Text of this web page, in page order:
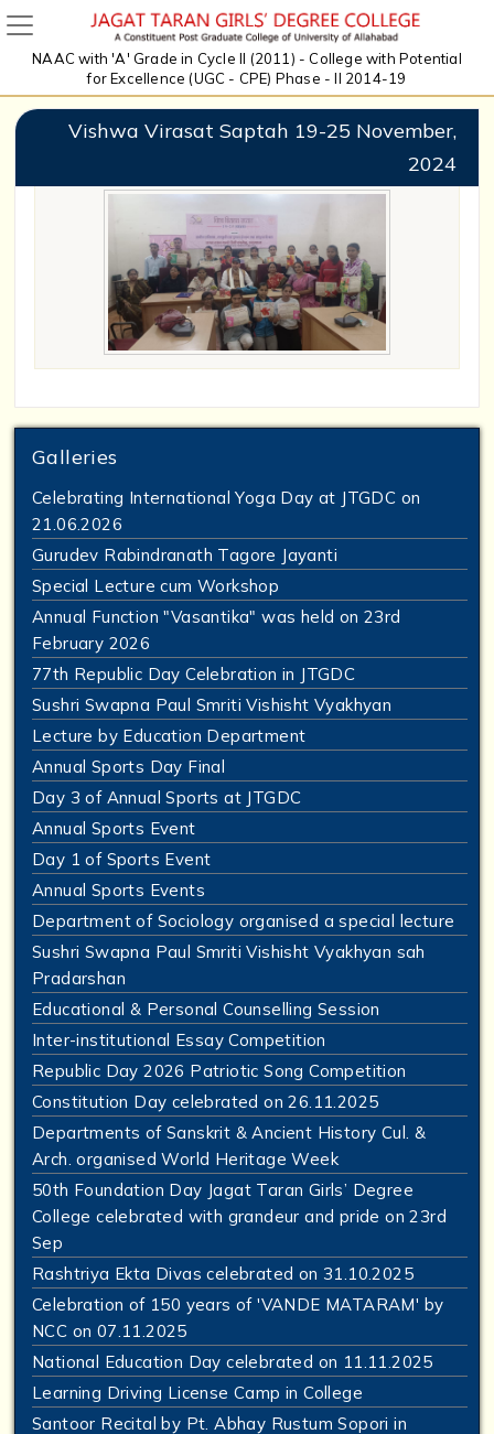
NAAC with 'A' Grade in Cycle II (2011) - College with Potential
for Excellence (UGC - CPE) Phase - II 2014-19
Vishwa Virasat Saptah 19-25 November,
2024
Galleries
Celebrating International Yoga Day at JTGDC on
21.06.2026
Gurudev Rabindranath Tagore Jayanti
Special Lecture cum Workshop
Annual Function "Vasantika" was held on 23rd
February 2026
77th Republic Day Celebration in JTGDC
Sushri Swapna Paul Smriti Vishisht Vyakhyan
Lecture by Education Department
Annual Sports Day Final
Day 3 of Annual Sports at JTGDC
Annual Sports Event
Day 1 of Sports Event
Annual Sports Events
Department of Sociology organised a special lecture
Sushri Swapna Paul Smriti Vishisht Vyakhyan sah
Pradarshan
Educational & Personal Counselling Session
Inter-institutional Essay Competition
Republic Day 2026 Patriotic Song Competition
Constitution Day celebrated on 26.11.2025
Departments of Sanskrit & Ancient History Cul. &
Arch. organised World Heritage Week
50th Foundation Day Jagat Taran Girls’ Degree
College celebrated with grandeur and pride on 23rd
Sep
Rashtriya Ekta Divas celebrated on 31.10.2025
Celebration of 150 years of 'VANDE MATARAM' by
NCC on 07.11.2025
National Education Day celebrated on 11.11.2025
Learning Driving License Camp in College
Santoor Recital by Pt. Abhay Rustum Sopori in